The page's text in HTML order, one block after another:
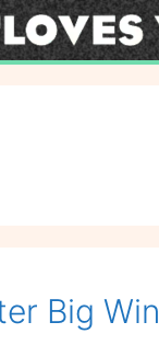
Big Win